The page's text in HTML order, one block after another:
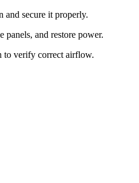
and secure it properly.
panels, and restore power.
to verify correct airflow.